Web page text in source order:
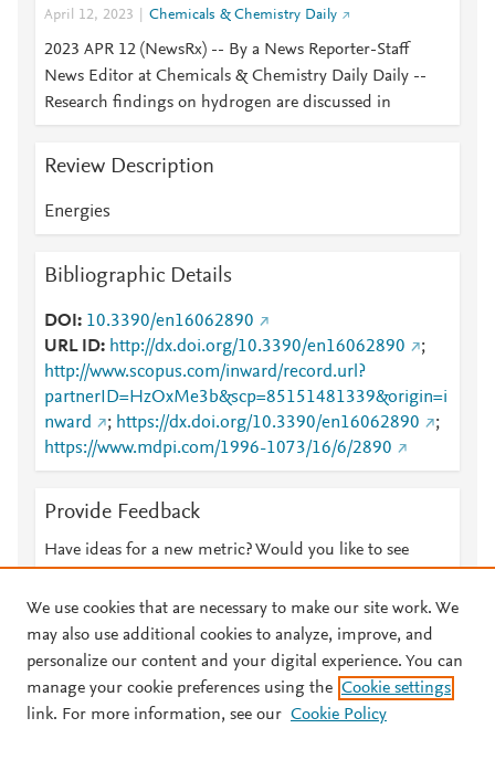
April 12, 2023 Chemicals & Chemistry Daily
2023 APR 12 (NewsRx) -- By a News Reporter-Staff
News Editor at Chemicals & Chemistry Daily Daily --
Research findings on hydrogen are discussed in
Review Description
Energies
Bibliographic Details
DOI
10.3390/en16062890
URL ID
http://dx.doi.org/10.3390/en16062890
;
http://www.scopus.com/inward/record.url?
partnerID=HzOxMe3b&scp=85151481339&origin=i
nward
; https://dx.doi.org/10.3390/en16062890
;
https://www.mdpi.com/1996-1073/16/6/2890
Provide Feedback
Have ideas for a new metric? Would you like to see
© 2026 Plum Analytics Terms and Conditions Privacy policy
We use cookies that are necessary to make our site work. We
may also use additional cookies to analyze, improve, and
personalize our content and your digital experience. You can
manage your cookie preferences using the Cookie settings
link. For more information, see our Cookie Policy